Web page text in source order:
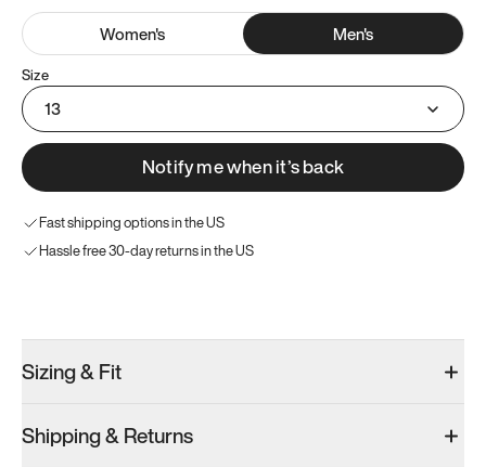
Women's Men's
Size
13
Notify me when it’s back
Fast shipping options in the US
Hassle free 30-day returns in the US
Sizing & Fit
Shipping & Returns